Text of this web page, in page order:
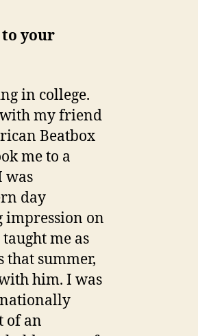
your
in college.
with my friend
Beatbox
me to a
was
day
impression on
me as
that summer,
him. I was
nationally
of an